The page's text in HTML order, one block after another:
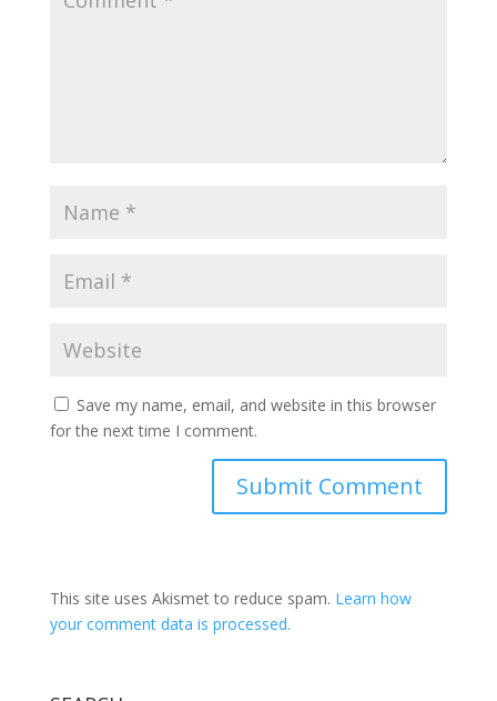
Save my name, email, and website in this browser
for the next time I comment.
This site uses Akismet to reduce spam. Learn how
your comment data is processed.